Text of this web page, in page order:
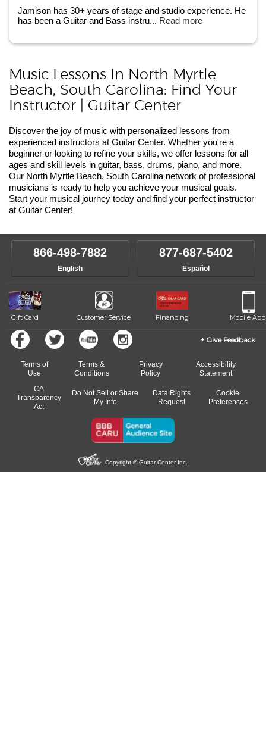
Jamison has 30+ years of stage and studio experience. He
has been a Guitar and Bass instru... Read more
Music Lessons In North Myrtle
Beach, South Carolina: Find Your
Instructor | Guitar Center
Discover the joy of music with personalized lessons from
experienced instructors at Guitar Center. Whether you're a
beginner or looking to refine your skills, we offer lessons for all
ages and skill levels in guitar, bass, drums, piano, and more.
Our North Myrtle Beach, South Carolina network of professional
musicians is ready to help you achieve your musical goals.
Start your musical journey today and find your perfect instructor
at Guitar Center!
866-498-7882
English
877-687-5402
Español
Gift Card Customer Service Financing Mobile App
Give Feedback
Terms of
Use
Terms &
Conditions
Privacy
Policy
Accessibility
Statement
CA
Transparency
Act
Do Not Sell or Share
My Info
Data Rights
Request
Cookie
Preferences
Copyright © Guitar Center Inc.